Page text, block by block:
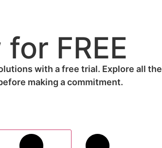
FREE
with a free trial. Explore all the
making a commitment.